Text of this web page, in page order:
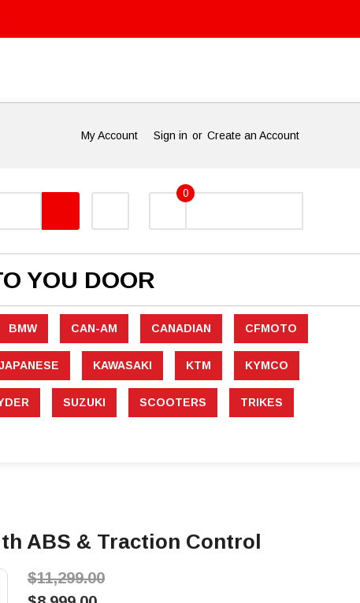
My Account Sign in or Create an Account
0
YOU DOOR
BMW CAN-AM CANADIAN CFMOTO
KAWASAKI KTM KYMCO
SUZUKI SCOOTERS TRIKES
ABS & Traction Control
$11,299.00